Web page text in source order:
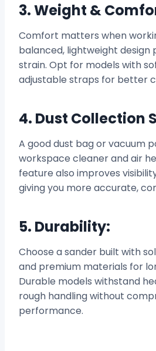
3. Weight &
Comfort matters when
balanced, lightweight design
strain. Opt for models with
adjustable straps for better
4. Dust Collection
A good dust bag or vacuum
workspace cleaner and air
feature also improves
giving you more accurate,
5. Durability:
Choose a sander built with
and premium materials for
Durable models withstand
rough handling without
performance.